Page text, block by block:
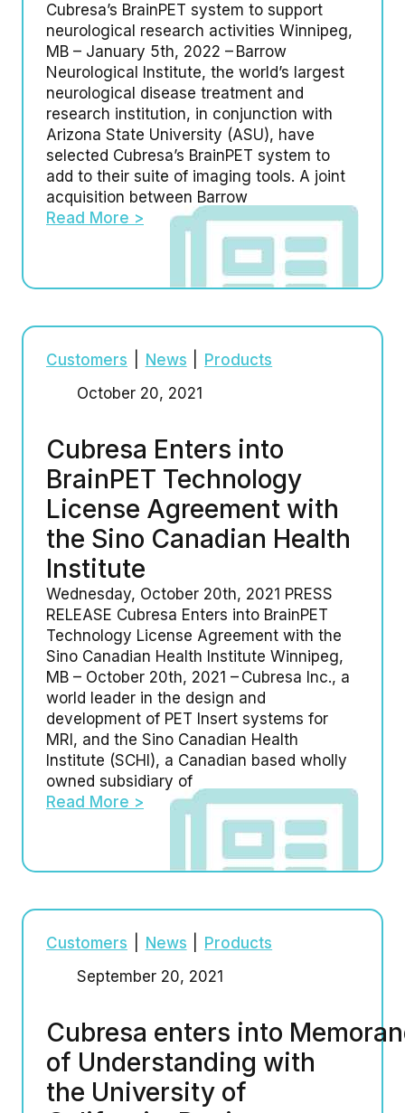
Cubresa’s BrainPET system to support
neurological research activities Winnipeg,
MB – January 5th, 2022 – Barrow
Neurological Institute, the world’s largest
neurological disease treatment and
research institution, in conjunction with
Arizona State University (ASU), have
selected Cubresa’s BrainPET system to
add to their suite of imaging tools. A joint
acquisition between Barrow
Read More >
Customers News
Products
October 20, 2021
Cubresa Enters into
BrainPET Technology
License Agreement with
the Sino Canadian Health
Institute
Wednesday, October 20th, 2021 PRESS
RELEASE Cubresa Enters into BrainPET
Technology License Agreement with the
Sino Canadian Health Institute Winnipeg,
MB – October 20th, 2021 – Cubresa Inc., a
world leader in the design and
development of PET Insert systems for
MRI, and the Sino Canadian Health
Institute (SCHI), a Canadian based wholly
owned subsidiary of
Read More >
Customers News
Products
September 20, 2021
Cubresa enters into
of Understanding with
the University of